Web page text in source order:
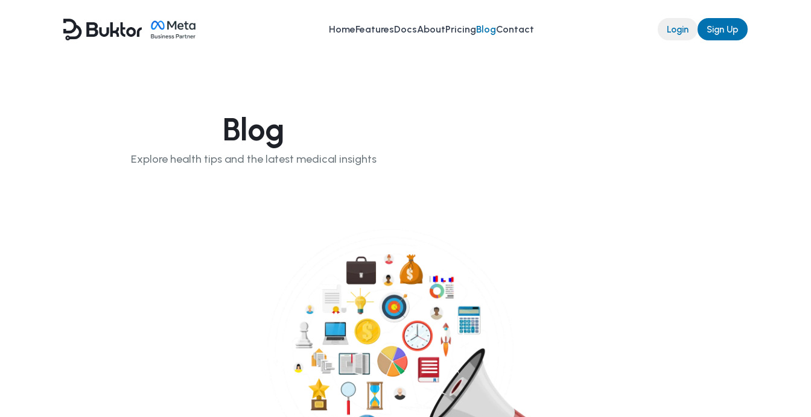
HomeFeaturesDocsAboutPricingBlogContact Login Sign Up
Blog
Explore health tips and the latest medical insights